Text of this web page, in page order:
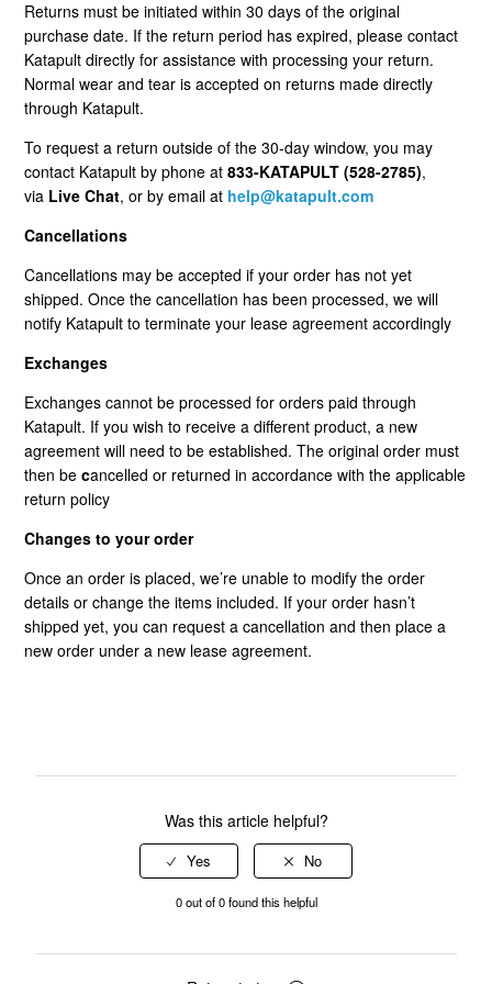
Cancellation Statuses In The Customer Portal
VIP Rewards Program
Do You Offer A Discount For Military And First
Responders?
Can I Pick Up My Order?
Do You Offer Gift Cards?
What Payment Methods Do You Accept?
See More
Returns must be initiated within 30 days of the original
purchase date. If the return period has expired, please contact
Katapult directly for assistance with processing your return.
Normal wear and tear is accepted on returns made directly
through Katapult.
To request a return outside of the 30-day window, you may
contact Katapult by phone at833-KATAPULT (528-2785),
via Live Chat, or by email at help@katapult.com
Cancellations
Cancellations may be accepted if your order has not yet
shipped. Once the cancellation has been processed, we will
notify Katapult to terminate your lease agreement accordingly
Exchanges
Exchanges cannot be processed for orders paid through
Katapult. If you wish to receive a different product, a new
agreement will need to be established. The original order must
then becancelled or returned in accordance with the applicable
return policy
Changes to your order
Once an order is placed, we’re unable to modify the order
details or change the items included. If your order hasn’t
shipped yet, you can request a cancellation and then place a
new order under a new lease agreement.
Was this article helpful?
0 out of 0 found this helpful